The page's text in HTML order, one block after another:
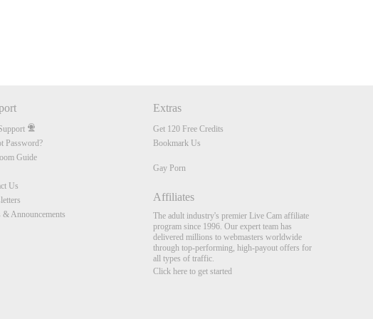
Password?
Guide
Us
& Announcements
Extras
Get 120 Free Credits
Bookmark Us
Gay Porn
Affiliates
The adult industry's premier Live Cam affiliate
program since 1996. Our expert team has
delivered millions to webmasters worldwide
through top-performing, high-payout offers for
all types of traffic.
Click here to get started